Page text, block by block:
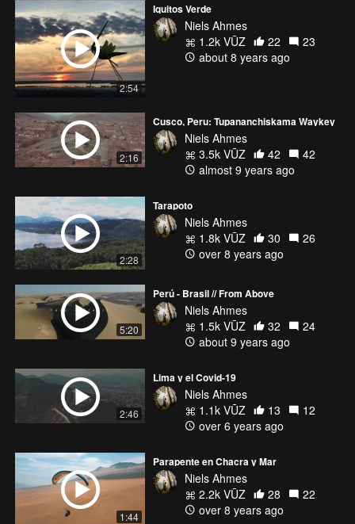
2:54
Iquitos Verde
Niels Ahmes
1.2k VŪZ
22
23
about 8 years ago
2:16
Cusco, Peru: Tupananchiskama Waykey
Niels Ahmes
3.5k VŪZ
42
42
almost 9 years ago
2:28
Tarapoto
Niels Ahmes
1.8k VŪZ
30
26
over 8 years ago
5:20
Perú - Brasil // From Above
Niels Ahmes
1.5k VŪZ
32
24
about 9 years ago
2:46
Lima y el Covid-19
Niels Ahmes
1.1k VŪZ
13
12
over 6 years ago
1:44
Parapente en Chacra y Mar
Niels Ahmes
2.2k VŪZ
28
22
over 8 years ago